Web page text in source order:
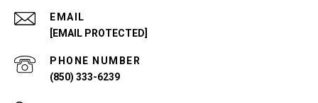
EMAIL
[EMAIL PROTECTED]
PHONE NUMBER
(850) 333-6239